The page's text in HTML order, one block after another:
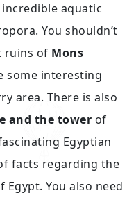
aquatic
You shouldn’t
ruins of Mons
some interesting
area. There is also
and the tower of
Egyptian
facts regarding the
You also need